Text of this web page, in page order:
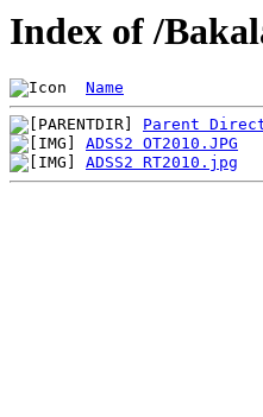
Index of /
Name
Parent
ADSS2 OT2010.JPG
ADSS2 RT2010.jpg